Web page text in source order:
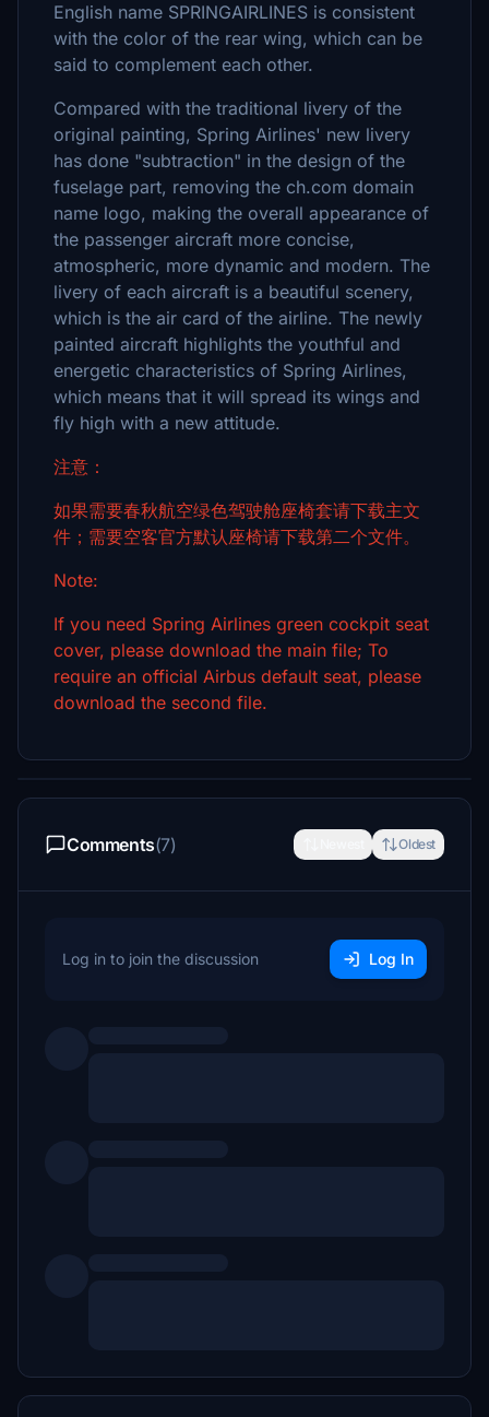
English name SPRINGAIRLINES is consistent
with the color of the rear wing, which can be
said to complement each other.
Compared with the traditional livery of the
original painting, Spring Airlines' new livery
has done "subtraction" in the design of the
fuselage part, removing the ch.com domain
name logo, making the overall appearance of
the passenger aircraft more concise,
atmospheric, more dynamic and modern. The
livery of each aircraft is a beautiful scenery,
which is the air card of the airline. The newly
painted aircraft highlights the youthful and
energetic characteristics of Spring Airlines,
which means that it will spread its wings and
fly high with a new attitude.
注意：
如果需要春秋航空绿色驾驶舱座椅套请下载主文
件；需要空客官方默认座椅请下载第二个文件。
Note:
If you need Spring Airlines green cockpit seat
cover, please download the main file; To
require an official Airbus default seat, please
download the second file.
Comments(7) Oldest
Log in to join the discussion Log In